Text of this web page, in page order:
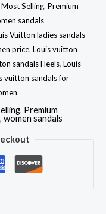
Most Selling, Premium
sandals
Vuitton ladies sandals
price, Louis vuitton
sandals Heels, Louis
vuitton sandals for
, Premium
, women sandals